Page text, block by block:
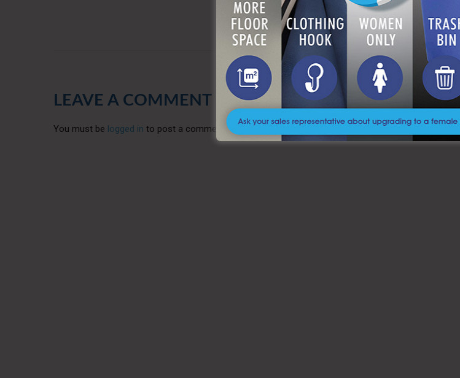
LEAVE A COMMENT
You must be logged in to post a comment.